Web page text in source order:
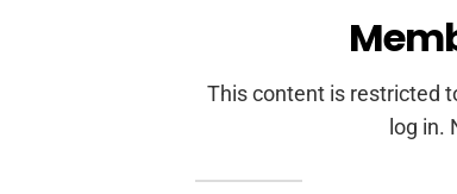
This content is restricted
log in.